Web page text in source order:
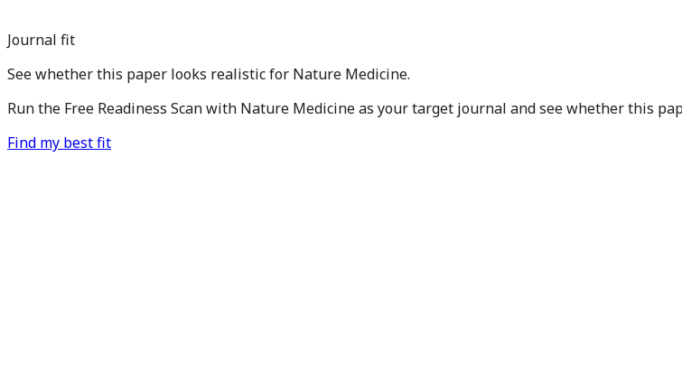
Journal fit
See whether this paper looks realistic for Nature Medicine.
Run the Free Readiness Scan with Nature Medicine as your target journal and see whether this
Find my best fit